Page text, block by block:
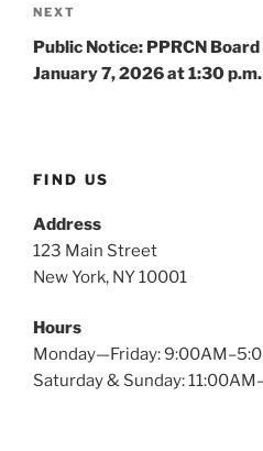
Next
Post
NEXT
Public Notice: PPRCN
January 7, 2026 at 1:30
FIND US
Address
123 Main Street
New York, NY 10001
Hours
Monday—Friday:
Saturday & Sunday: